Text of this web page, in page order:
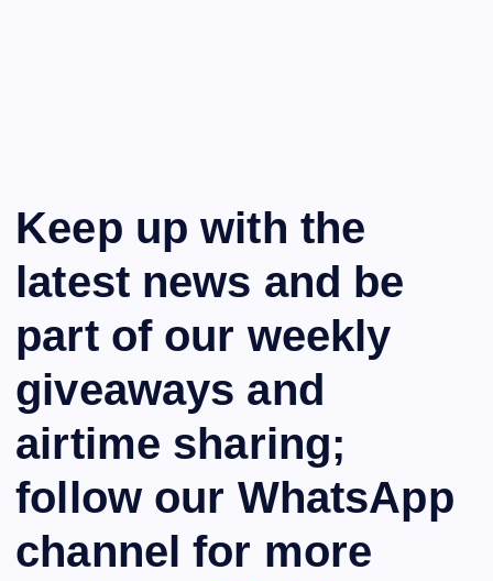
Keep up with the
latest news and be
part of our weekly
giveaways and
airtime sharing;
follow our WhatsApp
channel for more